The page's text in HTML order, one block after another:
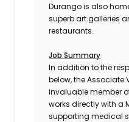
Durango is also
superb art galleries
restaurants.
Job Summary
In addition to the
below, the Associate
invaluable member
works directly with a
supporting medical